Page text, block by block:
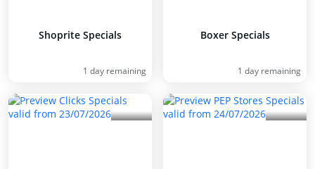
Shoprite Specials
1 day remaining
Boxer Specials
1 day remaining